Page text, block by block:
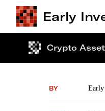
Early
Crypto
BY